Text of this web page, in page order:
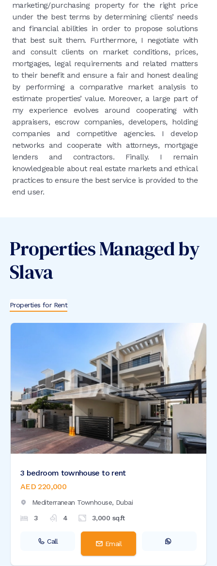
marketing/purchasing property for the right price
under the best terms by determining clients’ needs
and financial abilities in order to propose solutions
that best suit them. Furthermore, I negotiate with
and consult clients on market conditions, prices,
mortgages, legal requirements and related matters
to their benefit and ensure a fair and honest dealing
by performing a comparative market analysis to
estimate properties’ value. Moreover, a large part of
my experience evolves around cooperating with
appraisers, escrow companies, developers, holding
companies and competitive agencies. I develop
networks and cooperate with attorneys, mortgage
lenders and contractors. Finally. I remain
knowledgeable about real estate markets and ethical
practices to ensure the best service is provided to the
end user.
Properties Managed by
Slava
Properties for Rent
3 bedroom townhouse to rent
AED 220,000
Mediterranean Townhouse, Dubai
3
4 3,000 sq.ft
Call Email